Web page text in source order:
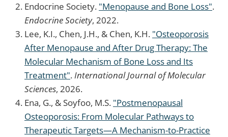
Endocrine Society. "Menopause and Bone Loss".
Endocrine Society, 2022.
Lee, K.I., Chen, J.H., & Chen, K.H. "Osteoporosis
After Menopause and After Drug Therapy: The
Molecular Mechanism of Bone Loss and Its
Treatment".International Journal of Molecular
Sciences, 2026.
Ena, G., & Soyfoo, M.S. "Postmenopausal
Osteoporosis: From Molecular Pathways to
Therapeutic Targets—A Mechanism-to-Practice